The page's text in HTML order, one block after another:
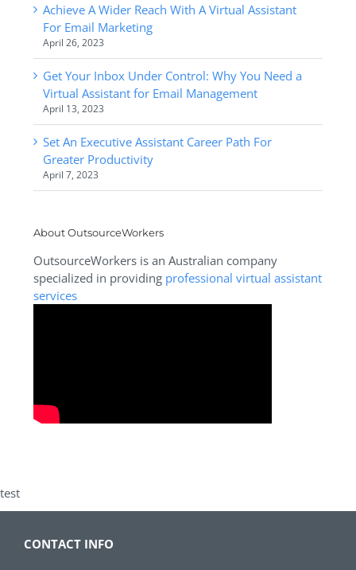
Achieve A Wider Reach With A Virtual Assistant
For Email Marketing
April 26, 2023
Get Your Inbox Under Control: Why You Need a
Virtual Assistant for Email Management
April 13, 2023
Set An Executive Assistant Career Path For
Greater Productivity
April 7, 2023
About OutsourceWorkers
OutsourceWorkers is an Australian company
specialized in providing professional virtual assistant
services
test
CONTACT INFO